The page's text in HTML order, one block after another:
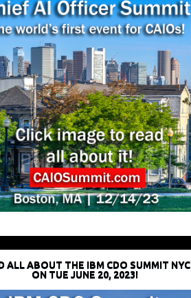
ALL ABOUT THE IBM CDO SUMMIT NYC
ON TUE JUNE 20, 2023!